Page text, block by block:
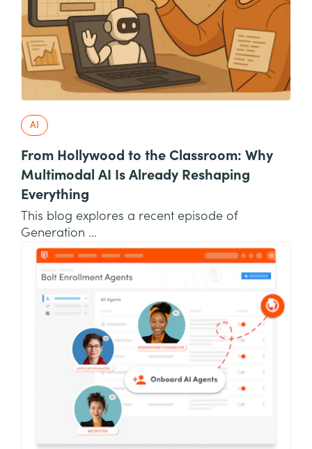
AI
From Hollywood to the Classroom: Why
Multimodal AI Is Already Reshaping
Everything
This blog explores a recent episode of
Generation ...